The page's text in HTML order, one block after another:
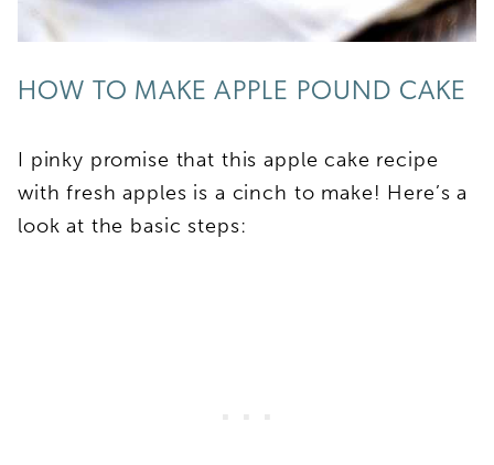
HOW TO MAKE APPLE POUND CAKE
I pinky promise that this apple cake recipe
with fresh apples is a cinch to make! Here’s a
look at the basic steps: